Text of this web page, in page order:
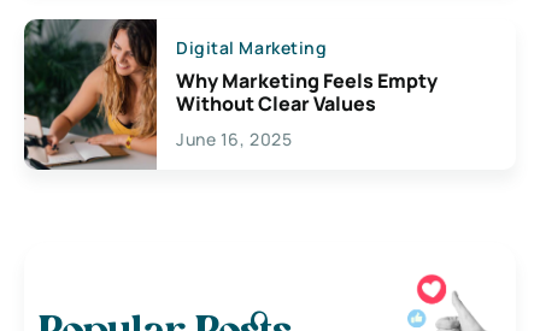
Digital Marketing
Why Marketing Feels Empty
Without Clear Values
June 16, 2025